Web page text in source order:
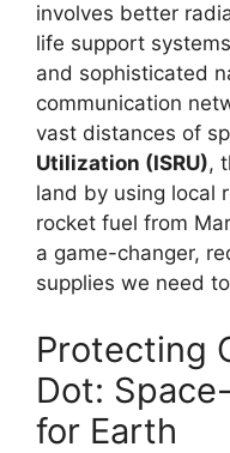
involves better
life support
and sophisticated
communication
vast distances of
Utilization (ISRU),
land by using local
rocket fuel from
a game-changer,
supplies we need
Protecting
Dot:
for Earth